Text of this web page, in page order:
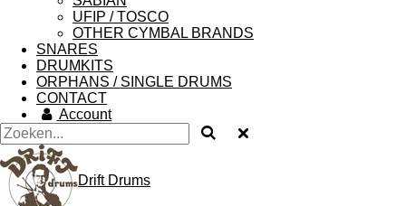
UFIP / TOSCO
OTHER CYMBAL BRANDS
SNARES
DRUMKITS
ORPHANS / SINGLE DRUMS
CONTACT
Account
Drift Drums